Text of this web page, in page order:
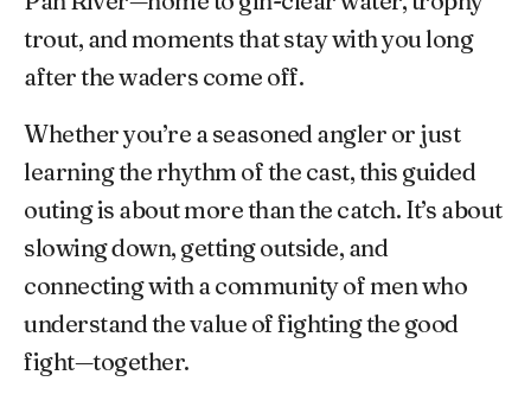
trout, and moments that stay with you long
after the waders come off.
Whether you’re a seasoned angler or just
learning the rhythm of the cast, this guided
outing is about more than the catch. It’s about
slowing down, getting outside, and
connecting with a community of men who
understand the value of fighting the good
fight—together.